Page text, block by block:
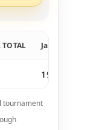
Jan 11-12
191
tournament